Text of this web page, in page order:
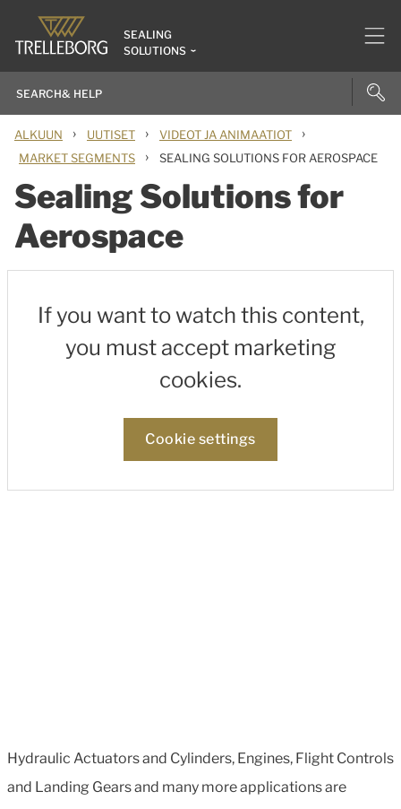
SEALING
SOLUTIONS
ALKUUN › UUTISET › VIDEOT JA ANIMAATIOT ›
MARKET SEGMENTS › SEALING SOLUTIONS FOR AEROSPACE
Sealing Solutions for
Aerospace
If you want to watch this content,
you must accept marketing
cookies.
Cookie settings
Hydraulic Actuators and Cylinders, Engines, Flight Controls
and Landing Gears and many more applications are